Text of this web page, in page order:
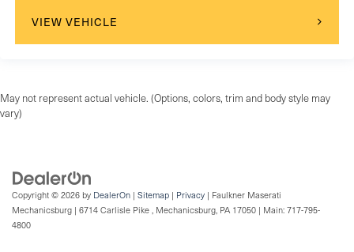
VIEW VEHICLE
May not represent actual vehicle. (Options, colors, trim and body style may
vary)
Copyright © 2026 by DealerOn | Sitemap | Privacy | Faulkner Maserati
Mechanicsburg | 6714 Carlisle Pike , Mechanicsburg, PA 17050 | Main: 717-795-
4800